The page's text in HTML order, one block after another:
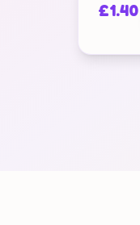
£1.40